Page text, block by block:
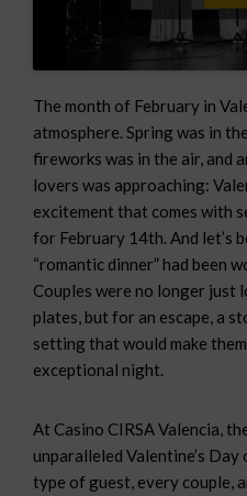
The month of February in
atmosphere. Spring was in
fireworks was in the air, and
lovers was approaching:
excitement that comes with
for February 14th. And let’s
“romantic dinner” had been
Couples were no longer just
plates, but for an escape, a
setting that would make
exceptional night.
At Casino CIRSA Valencia,
unparalleled Valentine’s
type of guest, every couple,